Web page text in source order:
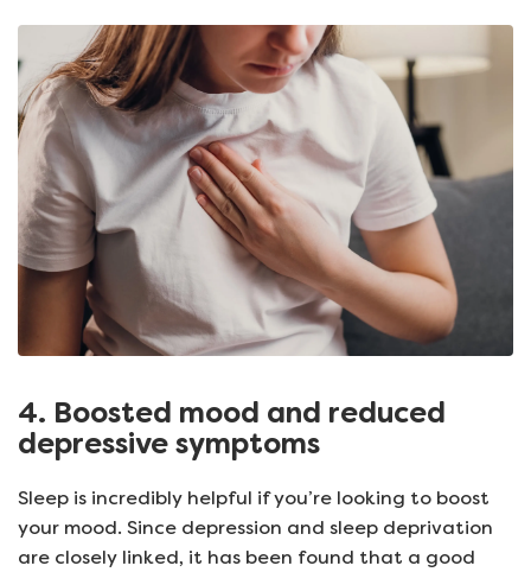
4. Boosted mood and reduced
depressive symptoms
Sleep is incredibly helpful if you’re looking to boost
your mood. Since depression and sleep deprivation
are closely linked, it has been found that a good